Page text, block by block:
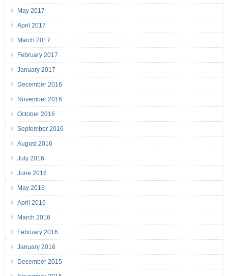
May 2017
April 2017
March 2017
February 2017
January 2017
December 2016
November 2016
October 2016
September 2016
August 2016
July 2016
June 2016
May 2016
April 2016
March 2016
February 2016
January 2016
December 2015